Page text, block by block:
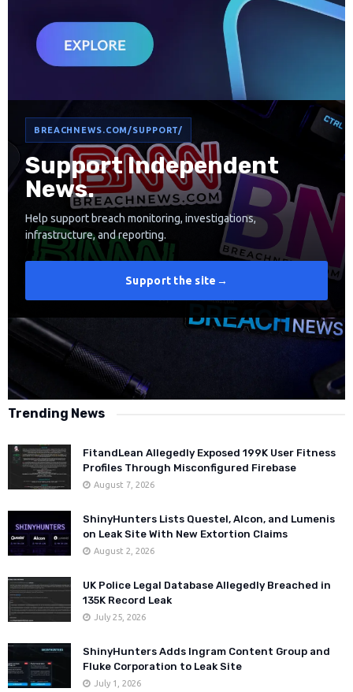
BREACHNEWS.COM/SUPPORT/
Support Independent
News.
Help support breach monitoring, investigations,
infrastructure, and reporting.
Support the site →
Trending News
FitandLean Allegedly Exposed 199K User Fitness
Profiles Through Misconfigured Firebase
August 7, 2026
ShinyHunters Lists Questel, Alcon, and Lumenis
on Leak Site With New Extortion Claims
August 2, 2026
UK Police Legal Database Allegedly Breached in
135K Record Leak
July 25, 2026
ShinyHunters Adds Ingram Content Group and
Fluke Corporation to Leak Site
July 1, 2026